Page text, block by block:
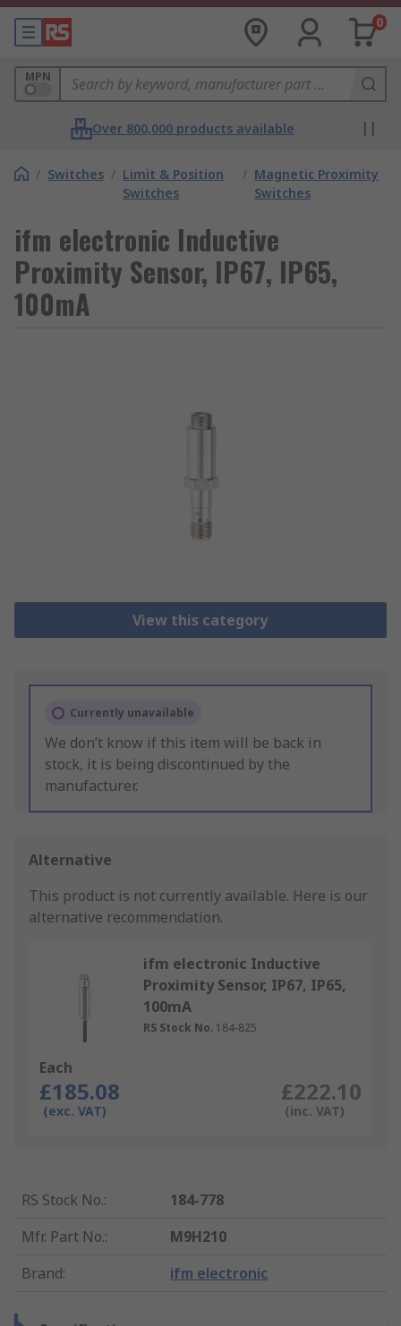
0
MPN
Over 800,000 products available
/ Switches / Limit & Position
Switches
/ Magnetic Proximity
Switches
ifm electronic Inductive
Proximity Sensor, IP67, IP65,
100mA
View this category
Currently unavailable
We don’t know if this item will be back in
stock, it is being discontinued by the
manufacturer.
Alternative
This product is not currently available. Here is our
alternative recommendation.
ifm electronic Inductive
Proximity Sensor, IP67, IP65,
100mA
RS Stock No. 184-825
Each
£185.08
(exc. VAT)
£222.10
(inc. VAT)
RS Stock No.:
184-778
Mfr. Part No.:
M9H210
Brand: ifm electronic